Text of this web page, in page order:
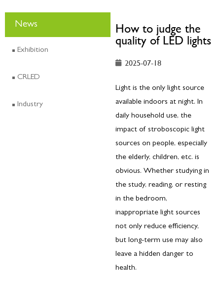
News
Exhibition
CRLED
Industry
How to judge the
quality of LED lights
2025-07-18
Light is the only light source
available indoors at night. In
daily household use, the
impact of stroboscopic light
sources on people, especially
the elderly, children, etc. is
obvious. Whether studying in
the study, reading, or resting
in the bedroom,
inappropriate light sources
not only reduce efficiency,
but long-term use may also
leave a hidden danger to
health.